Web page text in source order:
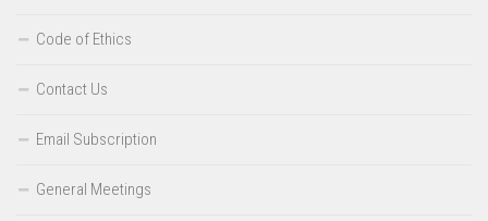
Code of Ethics
Contact Us
Email Subscription
General Meetings